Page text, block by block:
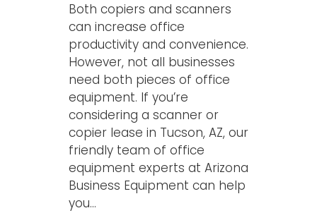
Both copiers and scanners
can increase office
productivity and convenience.
However, not all businesses
need both pieces of office
equipment. If you’re
considering a scanner or
copier lease in Tucson, AZ, our
friendly team of office
equipment experts at Arizona
Business Equipment can help
you...